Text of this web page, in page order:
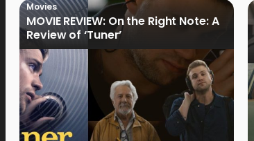
Movies
MOVIE REVIEW: On the Right Note: A
Review of ‘Tuner’